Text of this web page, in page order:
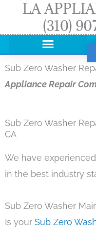
LA
(310)
Sub Zero Washer
Appliance Repair
Sub Zero Washer
CA
We have
in the best industry
Sub Zero Washer
Is your Sub Zero